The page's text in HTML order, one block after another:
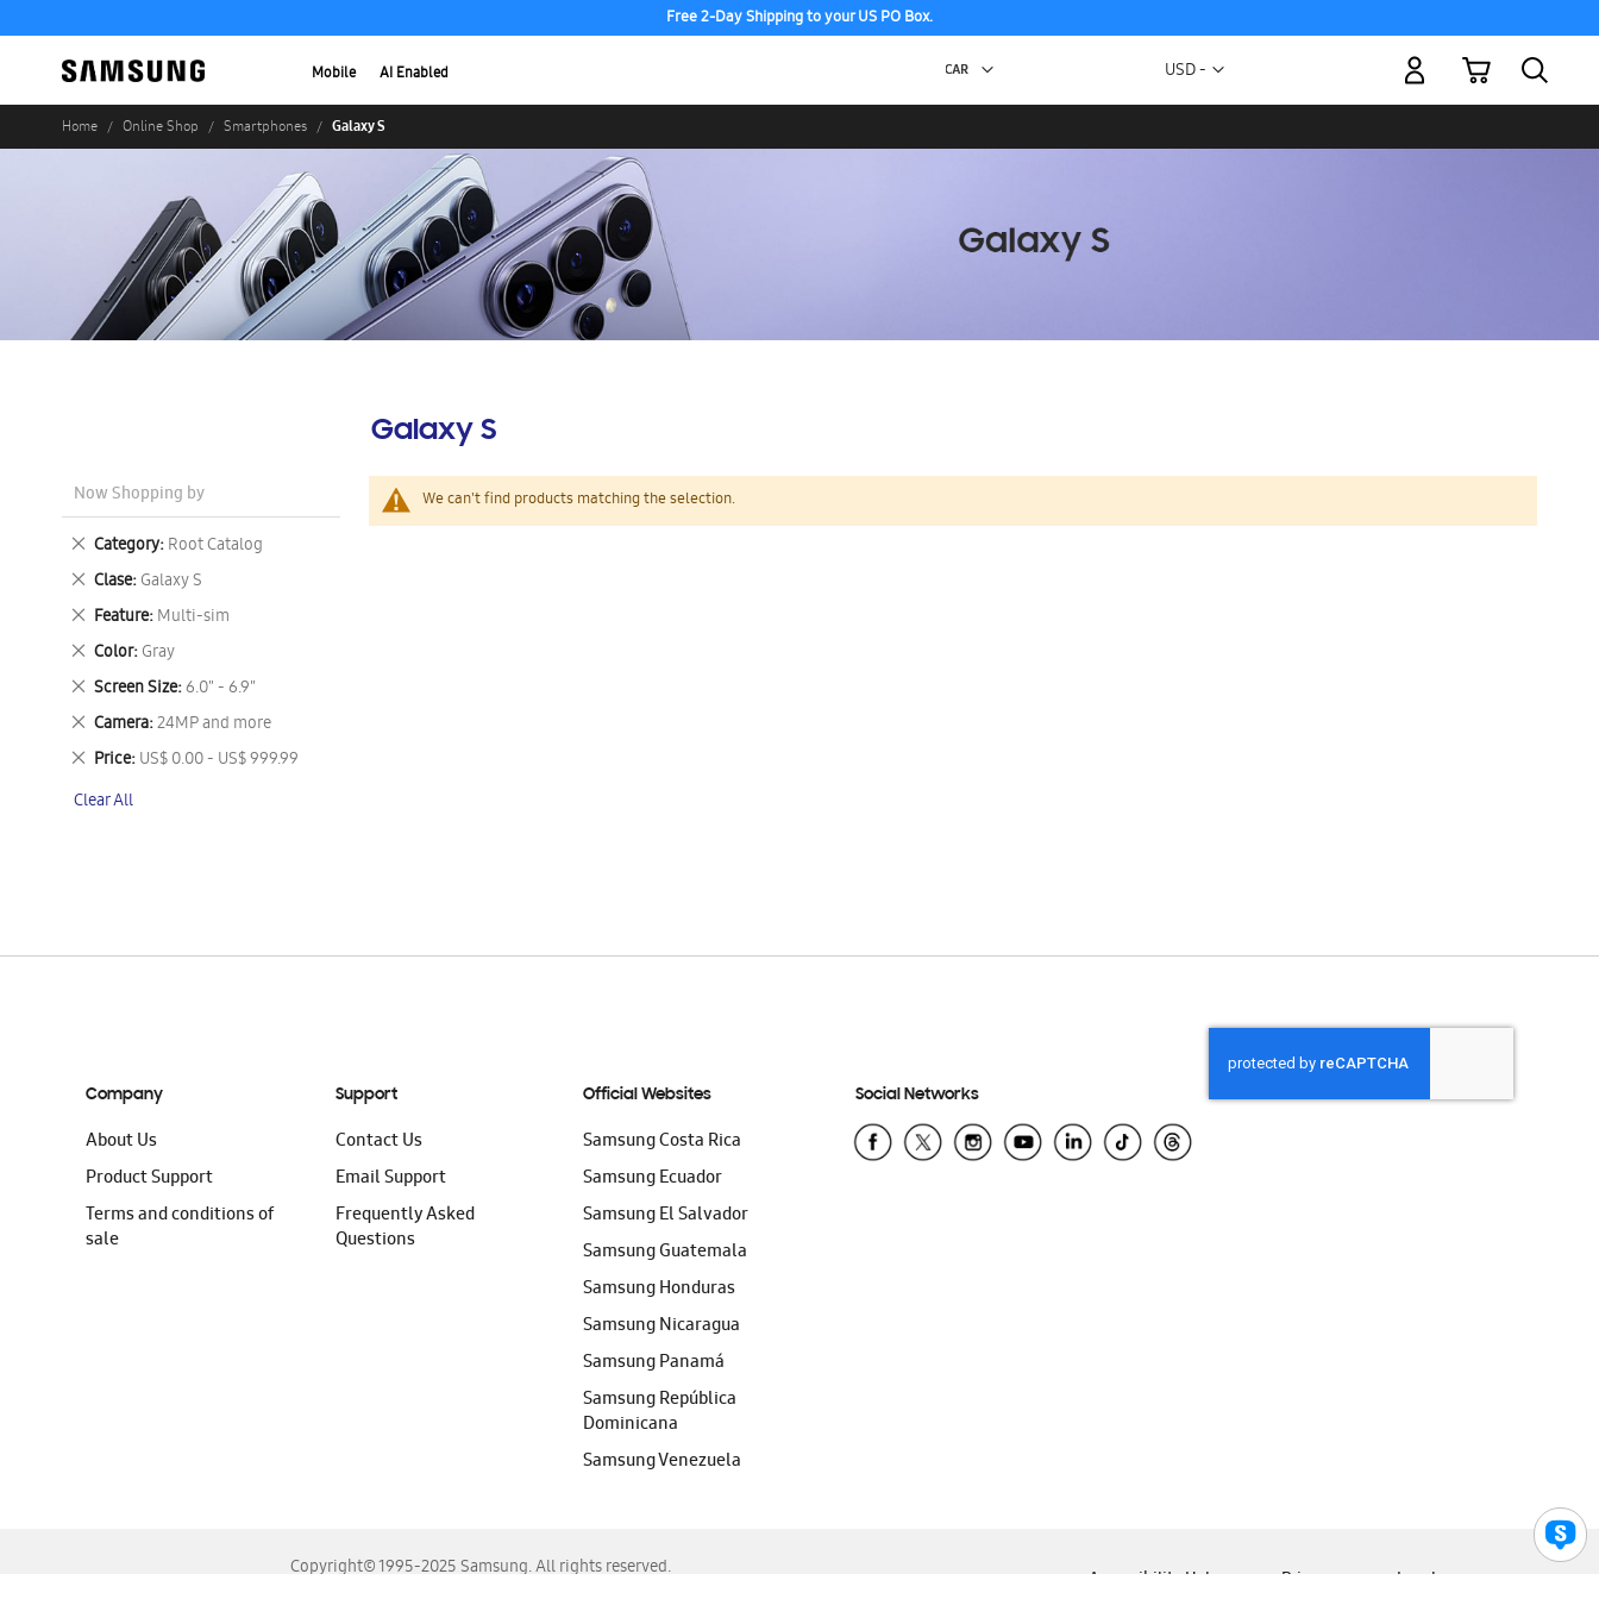
Free 2-Day Shipping to your US PO Box.
Mobile AI Enabled Currency
USD -
My Cart
Home Online Shop Smartphones Galaxy S
Galaxy S
We can't find products matching the selection.
Now Shopping by
Category Root Catalog
Remove
This
Item
Clase Galaxy S
Remove
This
Item
Feature Multi-sim
Remove
This
Item
Color Gray
Remove
This
Item
Screen Size 6.0" - 6.9"
Remove
This
Item
Camera 24MP and more
Remove
This
Item
Price US$ 0.00 - US$ 999.99
Remove
Item
Clear All
Company
About Us
Product Support
Terms and conditions of
sale
Support
Contact Us
Email Support
Frequently Asked
Questions
Official Websites
Samsung Costa Rica
Samsung Ecuador
Samsung El Salvador
Samsung Guatemala
Samsung Honduras
Samsung Nicaragua
Samsung Panamá
Samsung República
Dominicana
Samsung Venezuela
Social Networks
Copyright© 1995-2025 Samsung. All rights reserved.
Accessibility Help Privacy Legal